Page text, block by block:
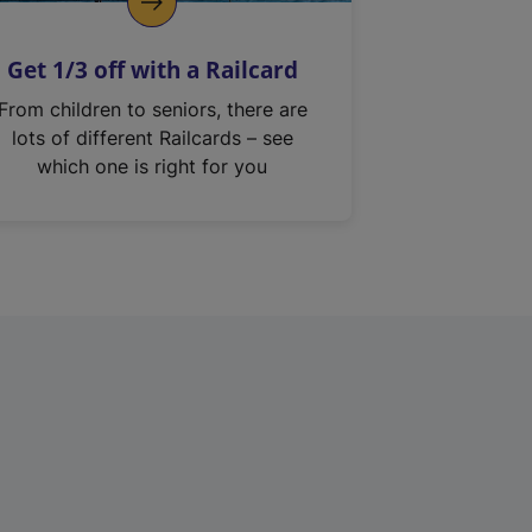
Get 1/3 off with a Railcard
From children to seniors, there are
lots of different Railcards – see
which one is right for you